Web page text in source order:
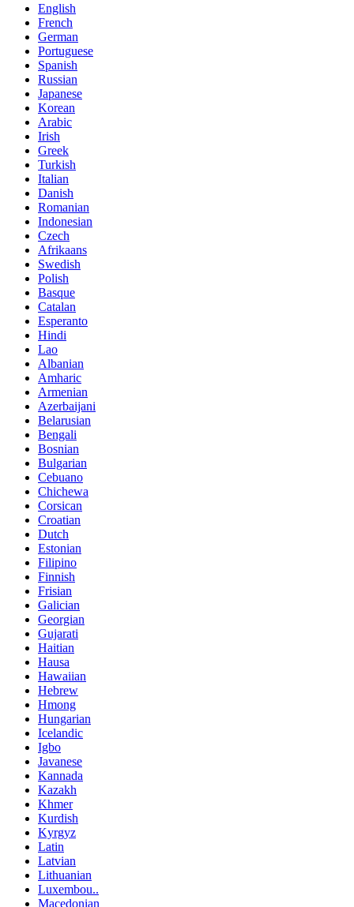
English
French
German
Portuguese
Spanish
Russian
Japanese
Korean
Arabic
Irish
Greek
Turkish
Italian
Danish
Romanian
Indonesian
Czech
Afrikaans
Swedish
Polish
Basque
Catalan
Esperanto
Hindi
Lao
Albanian
Amharic
Armenian
Azerbaijani
Belarusian
Bengali
Bosnian
Bulgarian
Cebuano
Chichewa
Corsican
Croatian
Dutch
Estonian
Filipino
Finnish
Frisian
Galician
Georgian
Gujarati
Haitian
Hausa
Hawaiian
Hebrew
Hmong
Hungarian
Icelandic
Igbo
Javanese
Kannada
Kazakh
Khmer
Kurdish
Kyrgyz
Latin
Latvian
Lithuanian
Luxembou..
Macedonian